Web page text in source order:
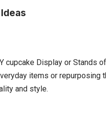
cupcake Display or
items or repurposing
and style.